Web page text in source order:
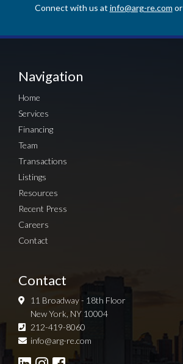
Connect with us at info@arg-re.com or
Navigation
Home
Services
Financing
Team
Transactions
Listings
Resources
Recent Press
Careers
Contact
Contact
11 Broadway - 18th Floor
New York, NY 10004
212-419-8060
info@arg-re.com
Sign up for Newsletter